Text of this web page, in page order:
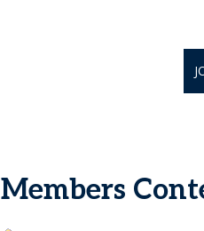
Members